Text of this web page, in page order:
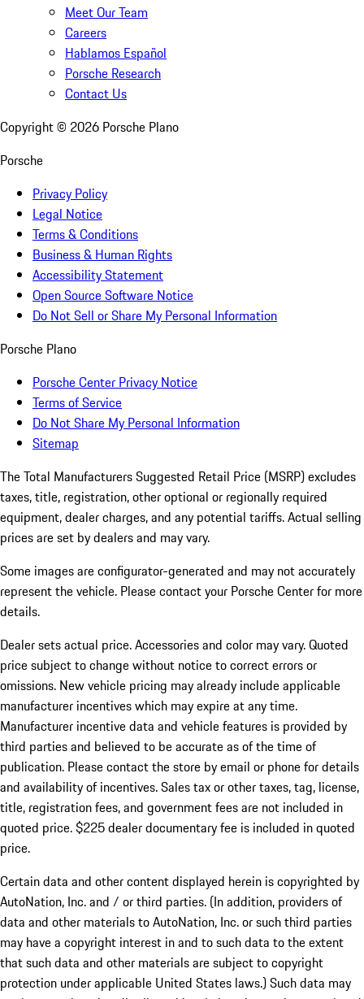
Meet Our Team
Careers
Hablamos Español
Porsche Research
Contact Us
Copyright © 2026 Porsche Plano
Porsche
Privacy Policy
Legal Notice
Terms & Conditions
Business & Human Rights
Accessibility Statement
Open Source Software Notice
Do Not Sell or Share My Personal Information
Porsche Plano
Porsche Center Privacy Notice
Terms of Service
Do Not Share My Personal Information
Sitemap
The Total Manufacturers Suggested Retail Price (MSRP) excludes
taxes, title, registration, other optional or regionally required
equipment, dealer charges, and any potential tariffs. Actual selling
prices are set by dealers and may vary.
Some images are configurator-generated and may not accurately
represent the vehicle. Please contact your Porsche Center for more
details.
Dealer sets actual price.Accessories and color may vary. Quoted
price subject to change without notice to correct errors or
omissions. New vehicle pricing may already include applicable
manufacturer incentives which may expire at any time.
Manufacturer incentive data and vehicle features is provided by
third parties and believed to be accurate as of the time of
publication. Please contact the store by email or phone for details
and availability of incentives. Sales tax or other taxes, tag, license,
title, registration fees, and government fees are not included in
quoted price. $225 dealer documentary fee is included in quoted
price.
Certain data and other content displayed herein is copyrighted by
AutoNation, Inc. and / or third parties. (In addition, providers of
data and other materials to AutoNation, Inc. or such third parties
may have a copyright interest in and to such data to the extent
that such data and other materials are subject to copyright
protection under applicable United States laws.) Such data may